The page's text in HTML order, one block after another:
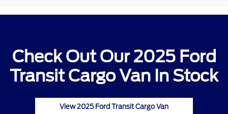
Check Out Our 2025 Ford
Transit Cargo Van In Stock
View 2025 Ford Transit Cargo Van